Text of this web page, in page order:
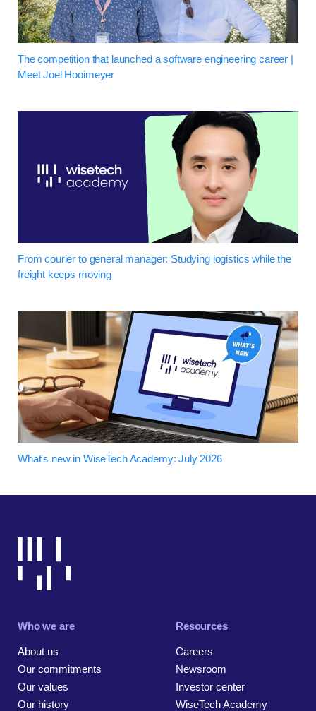
The competition that launched a software engineering career |
Meet Joel Hooimeyer
From courier to general manager: Studying logistics while the
freight keeps moving
What's new in WiseTech Academy: July 2026
Who we are
About us
Our commitments
Our values
Our history
Resources
Careers
Newsroom
Investor center
WiseTech Academy